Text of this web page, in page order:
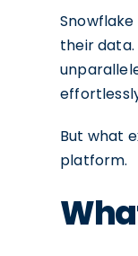
their
But what
platform.